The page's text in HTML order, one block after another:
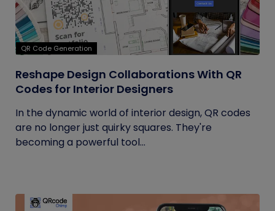
QR Code Generation
Reshape Design Collaborations With QR
Codes for Interior Designers
In the dynamic world of interior design, QR codes
are no longer just quirky squares. They're
becoming a powerful tool...